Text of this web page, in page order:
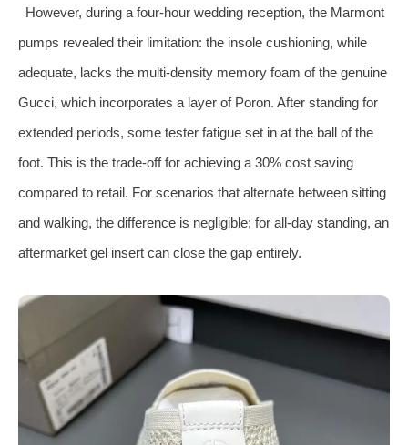
However, during a four‑hour wedding reception, the Marmont
pumps revealed their limitation: the insole cushioning, while
adequate, lacks the multi‑density memory foam of the genuine
Gucci, which incorporates a layer of Poron. After standing for
extended periods, some tester fatigue set in at the ball of the
foot. This is the trade‑off for achieving a 30% cost saving
compared to retail. For scenarios that alternate between sitting
and walking, the difference is negligible; for all‑day standing, an
aftermarket gel insert can close the gap entirely.